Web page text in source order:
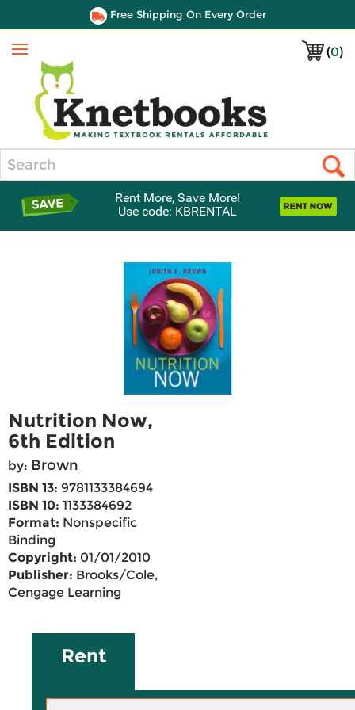
Free Shipping On Every Order
(0)
Menu
Rent More, Save More!
Use code: KBRENTAL
Nutrition Now,
6th Edition
by: Brown
ISBN 13: 9781133384694
ISBN 10: 1133384692
Format: Nonspecific
Binding
Copyright: 01/01/2010
Publisher: Brooks/Cole,
Cengage Learning
Rent